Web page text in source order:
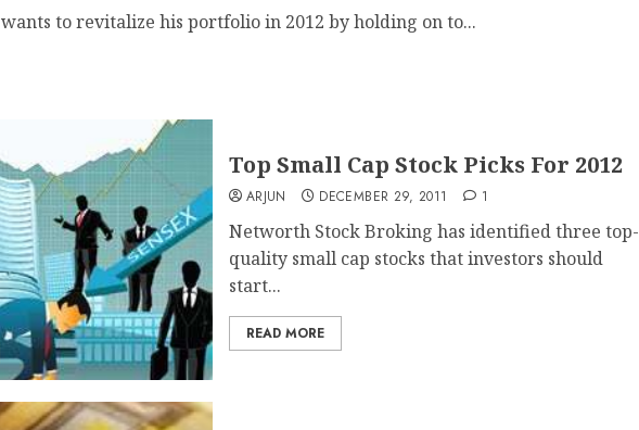
wants to revitalize his portfolio in 2012 by holding on to...
Top Small Cap Stock Picks For 2012
ARJUN DECEMBER 29, 2011 1
Networth Stock Broking has identified three top-
quality small cap stocks that investors should
start...
READ MORE